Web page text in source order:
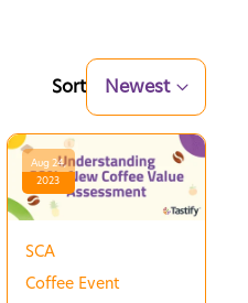
Sort Newest
Aug 24,
2023
SCA
Coffee Event